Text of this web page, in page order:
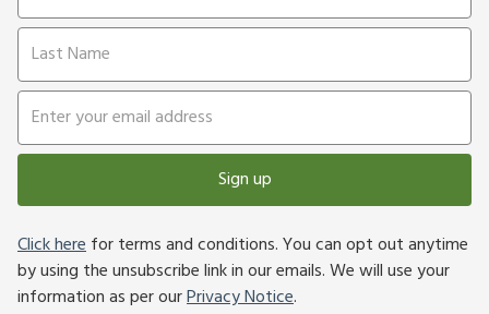
Sign up
Click herefor terms and conditions. You can opt out anytime
by using the unsubscribe link in our emails. We will use your
information as per ourPrivacy Notice.